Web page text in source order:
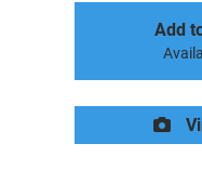
Add